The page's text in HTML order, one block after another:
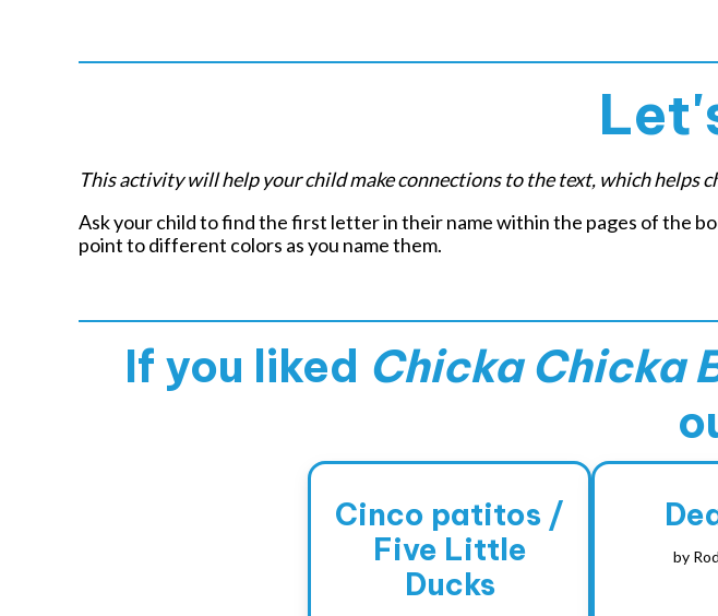
This activity will help your child make connections to the text, which helps
Ask your child to find the first letter in their name within the pages of the
point to different colors as you name them.
If you liked Chicka Chicka
Cinco patitos /
Five Little
Ducks
by